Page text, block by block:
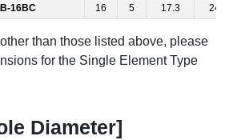
16BC
16 5 17.3 24
than those listed above, please
for the Single Element Type
Diameter]